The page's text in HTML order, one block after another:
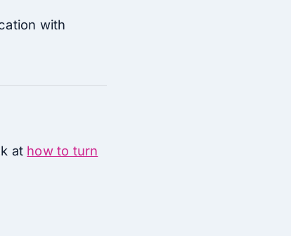
with
at how to turn